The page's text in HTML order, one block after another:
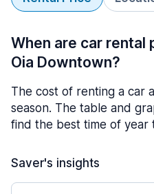
When are car
Oia Downtown?
The cost of renting a car
season. The table and
find the best time of year
Saver's insights